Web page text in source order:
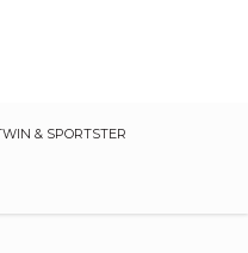
& SPORTSTER